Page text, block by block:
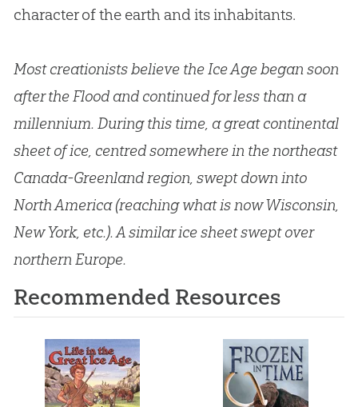
character of the earth and its inhabitants.
Most creationists believe the Ice Age began soon
after the Flood and continued for less than a
millennium. During this time, a great continental
sheet of ice, centred somewhere in the northeast
Canada-Greenland region, swept down into
North America (reaching what is now Wisconsin,
New York, etc.). A similar ice sheet swept over
northern Europe.
Recommended Resources